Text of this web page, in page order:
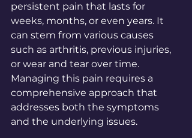
persistent pain that lasts for
weeks, months, or even years. It
can stem from various causes
such as arthritis, previous injuries,
or wear and tear over time.
Managing this pain requires a
comprehensive approach that
addresses both the symptoms
and the underlying issues.